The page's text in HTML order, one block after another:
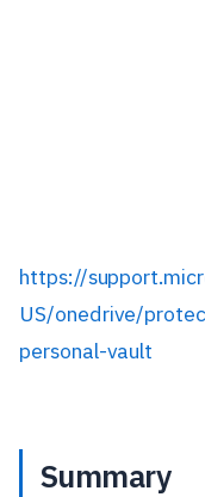
https://
US/onedrive/
personal-vault
Summary